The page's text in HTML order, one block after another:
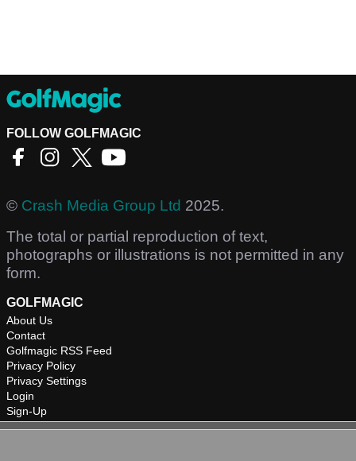
FOLLOW GOLFMAGIC
© Crash Media Group Ltd 2025.
The total or partial reproduction of text,
photographs or illustrations is not permitted in any
form.
GOLFMAGIC
About Us
Contact
Golfmagic RSS Feed
Privacy Policy
Privacy Settings
Login
Sign-Up